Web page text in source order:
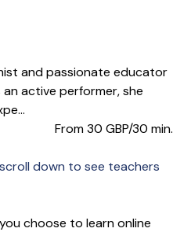
and passionate educator
active performer, she
From 30 GBP/30 min.
down to see teachers
choose to learn online